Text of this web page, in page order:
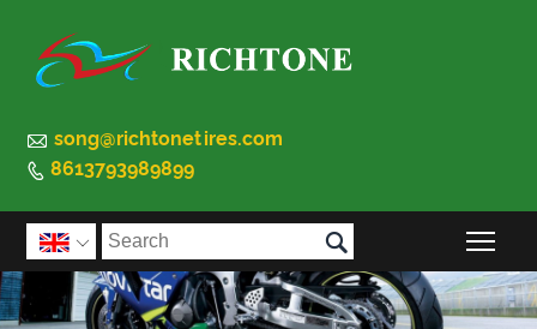
 song@richtonetires.com
 8613793989899
 